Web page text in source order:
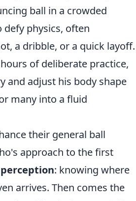
ball in a crowded
defy physics, often
a dribble, or a quick layoff.
of deliberate practice,
and adjust his body shape
many into a fluid
their general ball
approach to the first
: knowing where
arrives. Then comes the